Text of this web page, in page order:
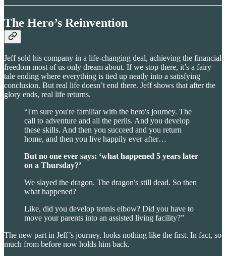
The Hero’s Reinvention
Jeff sold his company in a life-changing deal, achieving the financial
freedom most of us only dream about. If we stop there, it’s a fairy
tale ending where everything is tied up neatly into a satisfying
conclusion. But real life doesn’t end there. Jeff shows that after the
glory ends, real life returns.
“I'm sure you're familiar with the hero's journey. The
call to adventure and all the perils. And you develop
these skills. And then you succeed and you return
home, and then you live happily ever after…
But no one ever says: ‘what happened 5 years later
on a Thursday?’
We slayed the dragon. The dragon's still dead. So then
what happened?
Like, did you develop tennis elbow? Did you have to
move your parents into an assisted living facility?”
The new part in Jeff’s journey, looks nothing like the first. In fact, so
much from before now holds him back.